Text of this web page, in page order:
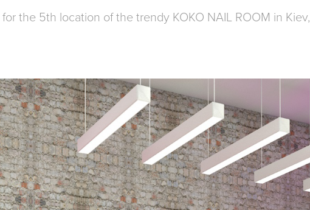
the 5th location of the trendy KOKO NAIL ROOM in Kiev,